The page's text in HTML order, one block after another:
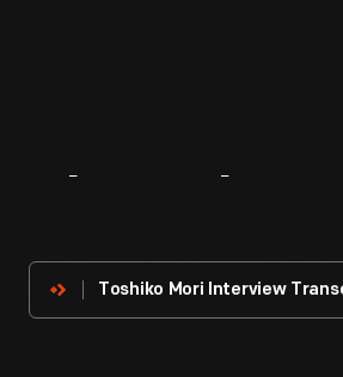
Innovator
Toshiko Mori Interview